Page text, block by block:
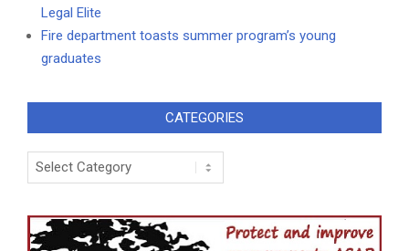
Legal Elite
Fire department toasts summer program’s young
graduates
CATEGORIES
Categories